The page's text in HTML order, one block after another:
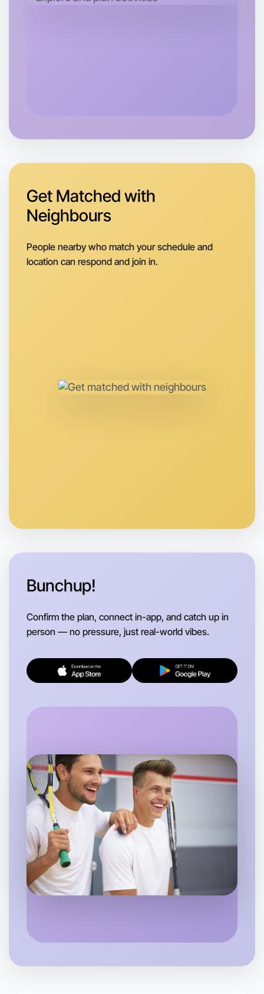
Let's do Cooking
Around Camperdown
Camperdown
Get Matched with
Neighbours
People nearby who match your schedule and
location can respond and join in.
Bunchup!
Confirm the plan, connect in-app, and catch up in
person — no pressure, just real-world vibes.